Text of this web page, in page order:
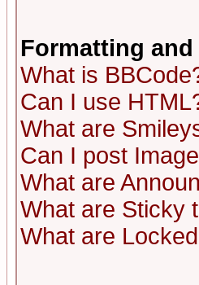
Formatting and
What is
Can I use
What are
Can I post
What are
What are Sticky
What are